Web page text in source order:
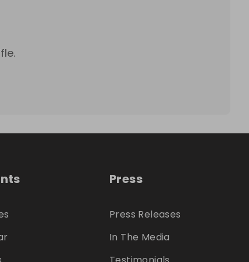
Press
Press Releases
In The Media